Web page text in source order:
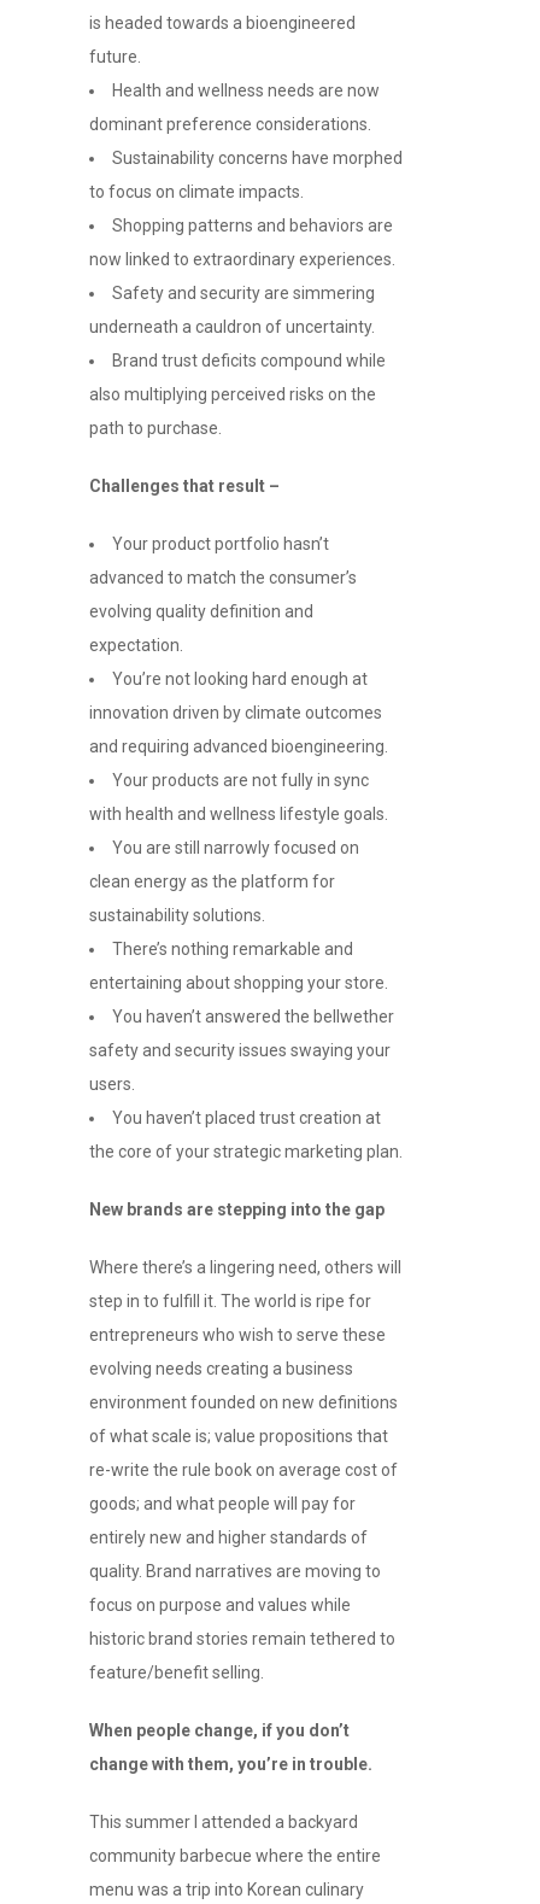
is headed towards a bioengineered
future.
Health and wellness needs are now
dominant preference considerations.
Sustainability concerns have morphed
to focus on climate impacts.
Shopping patterns and behaviors are
now linked to extraordinary experiences.
Safety and security are simmering
underneath a cauldron of uncertainty.
Brand trust deficits compound while
also multiplying perceived risks on the
path to purchase.
Challenges that result –
Your product portfolio hasn’t
advanced to match the consumer’s
evolving quality definition and
expectation.
You’re not looking hard enough at
innovation driven by climate outcomes
and requiring advanced bioengineering.
Your products are not fully in sync
with health and wellness lifestyle goals.
You are still narrowly focused on
clean energy as the platform for
sustainability solutions.
There’s nothing remarkable and
entertaining about shopping your store.
You haven’t answered the bellwether
safety and security issues swaying your
users.
You haven’t placed trust creation at
the core of your strategic marketing plan.
New brands are stepping into the gap
Where there’s a lingering need, others will
step in to fulfill it. The world is ripe for
entrepreneurs who wish to serve these
evolving needs creating a business
environment founded on new definitions
of what scale is; value propositions that
re-write the rule book on average cost of
goods; and what people will pay for
entirely new and higher standards of
quality. Brand narratives are moving to
focus on purpose and values while
historic brand stories remain tethered to
feature/benefit selling.
When people change, if you don’t
change with them, you’re in trouble.
This summer I attended a backyard
community barbecue where the entire
menu was a trip into Korean culinary